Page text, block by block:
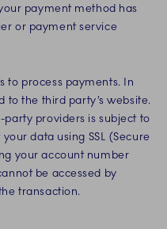
payment method has
or payment service
to process payments. In
to the third party’s website.
party providers is subject to
data using SSL (Secure
your account number
be accessed by
transaction.